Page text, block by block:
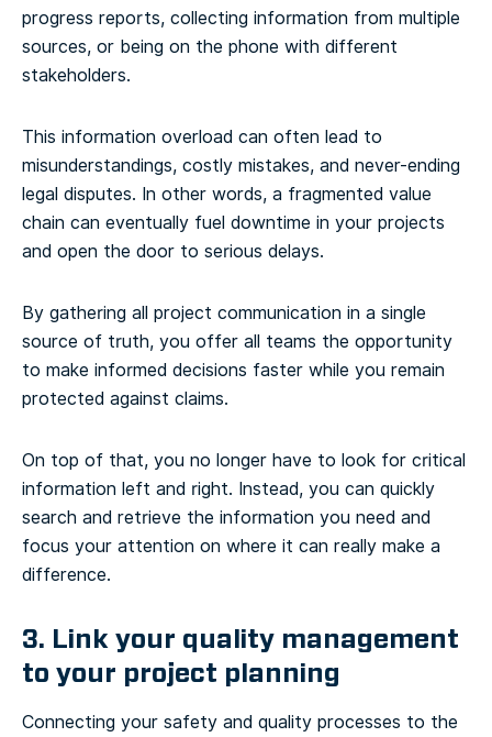
progress reports, collecting information from multiple
sources, or being on the phone with different
stakeholders.
This information overload can often lead to
misunderstandings, costly mistakes, and never-ending
legal disputes. In other words, a fragmented value
chain can eventually fuel downtime in your projects
and open the door to serious delays.
By gathering all project communication in a single
source of truth, you offer all teams the opportunity
to make informed decisions faster while you remain
protected against claims.
On top of that, you no longer have to look for critical
information left and right. Instead, you can quickly
search and retrieve the information you need and
focus your attention on where it can really make a
difference.
3. Link your quality management
to your project planning
Connecting your safety and quality processes to the